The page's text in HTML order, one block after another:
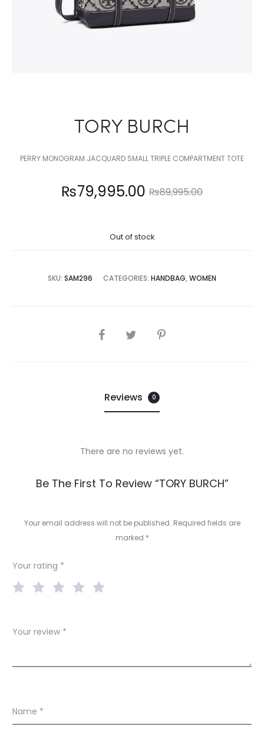
TORY BURCH
PERRY MONOGRAM JACQUARD SMALL TRIPLE COMPARTMENT TOTE
₨89,995.00
Original
₨89,995.00.
₨79,995.00
Out of stock
SKU: SAM296 CATEGORIES: HANDBAG, WOMEN
SHARE
Reviews 0
e
w
There are no reviews yet.
Be The First To Review “TORY BURCH”
Your email address will not be published. Required fields are
marked *
Your rating *
Your review *
Name *